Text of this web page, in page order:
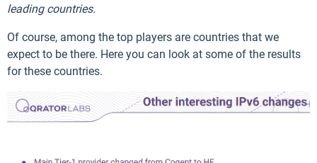
leading countries.
Of course, among the top players are countries that we
expect to be there. Here you can look at some of the results
for these countries.